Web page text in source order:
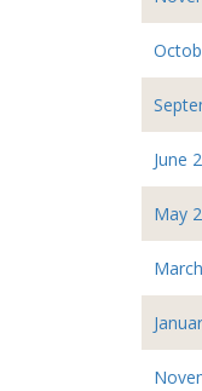
June
May